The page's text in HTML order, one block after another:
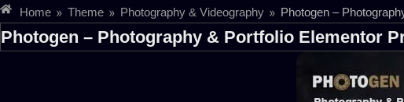
Home » Theme » Photography & Videography » Photogen –
Photogen – Photography & Portfolio Elementor